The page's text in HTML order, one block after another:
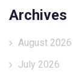
Archives
August 2026
July 2026